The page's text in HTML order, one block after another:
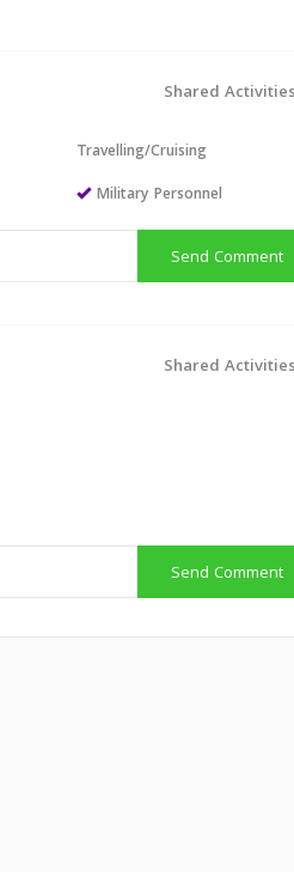
Shared Activities
Travelling/Cruising
Military Personnel
Send Comment
Shared Activities
Send Comment